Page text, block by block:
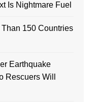
Is Nightmare Fuel
150 Countries
Earthquake
Will